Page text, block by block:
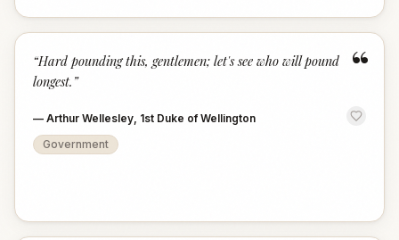
“
“Hard pounding this, gentlemen; let's see who will pound
longest. ”
— Arthur Wellesley, 1st Duke of Wellington
Government